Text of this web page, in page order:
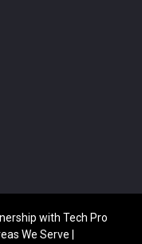
with Tech Pro
We Serve